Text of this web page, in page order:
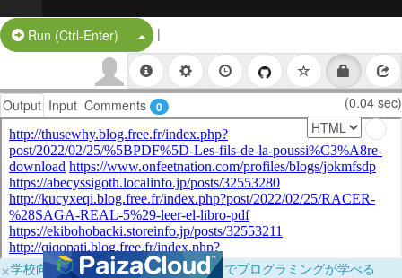
Run (Ctrl-Enter) Split Button!
|
Output Input Comments 0 (0.04 sec)
×学校向けに無料提供中！ブラウザだけでプログラミングが学べる